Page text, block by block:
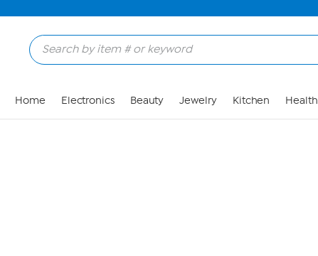
Home Electronics Beauty Jewelry Kitchen Health